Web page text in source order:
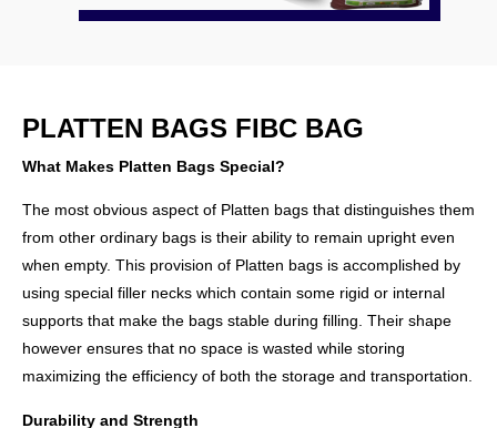
PLATTEN BAGS FIBC BAG
What Makes Platten Bags Special?
The most obvious aspect of Platten bags that distinguishes them
from other ordinary bags is their ability to remain upright even
when empty. This provision of Platten bags is accomplished by
using special filler necks which contain some rigid or internal
supports that make the bags stable during filling. Their shape
however ensures that no space is wasted while storing
maximizing the efficiency of both the storage and transportation.
Durability and Strength